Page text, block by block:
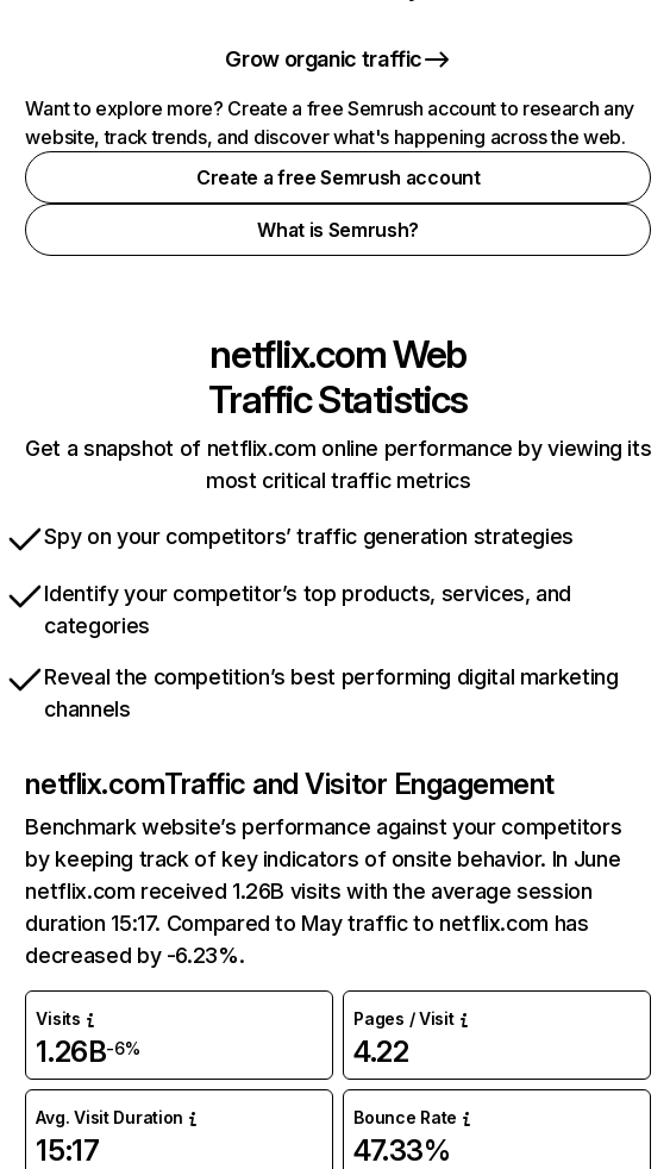
Grow organic traffic
Want to explore more? Create a free Semrush account to research any
website, track trends, and discover what's happening across the web.
Create a free Semrush account
What is Semrush?
netflix.comWeb
Traffic Statistics
Get a snapshot of netflix.com online performance by viewing its
most critical traffic metrics
Spy on your competitors’ traffic generation strategies
Identify your competitor’s top products, services, and
categories
Reveal the competition’s best performing digital marketing
channels
netflix.comTraffic and Visitor Engagement
Benchmark website’s performance against your competitors
by keeping track of key indicators of onsite behavior. In June
netflix.com received 1.26B visits with the average session
duration 15:17. Compared to May traffic to netflix.com has
decreased by -6.23%.
Visits
1.26B-6%
Pages / Visit
4.22
Avg. Visit Duration
15:17
Bounce Rate
47.33%